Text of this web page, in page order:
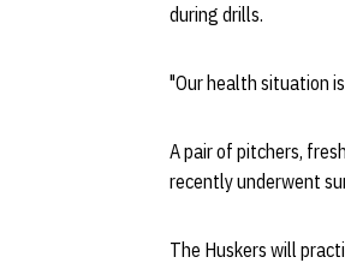
during drills.
"Our health situation
A pair of pitchers,
recently underwent
The Huskers will